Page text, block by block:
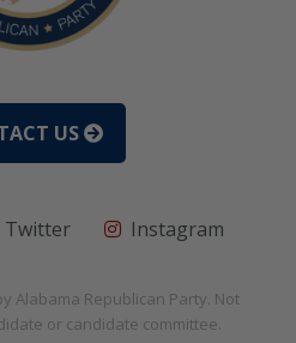
US
Twitter Instagram
Alabama Republican Party. Not
or candidate committee.